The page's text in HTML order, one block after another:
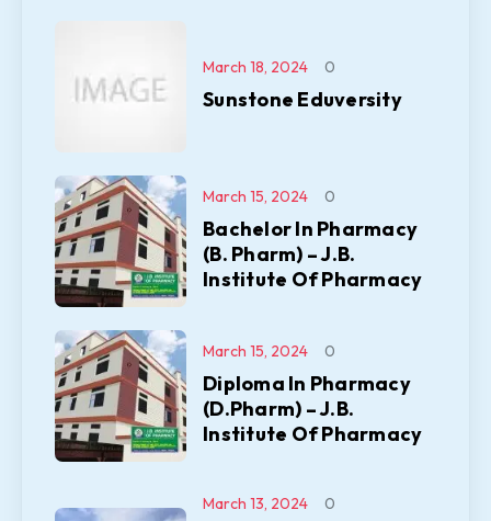
Sunstone Eduversity
March 18, 2024 0
Bachelor In Pharmacy
(B. Pharm) – J.B.
Institute Of Pharmacy
March 15, 2024 0
Diploma In Pharmacy
(D.Pharm) – J.B.
Institute Of Pharmacy
March 15, 2024 0
March 13, 2024 0